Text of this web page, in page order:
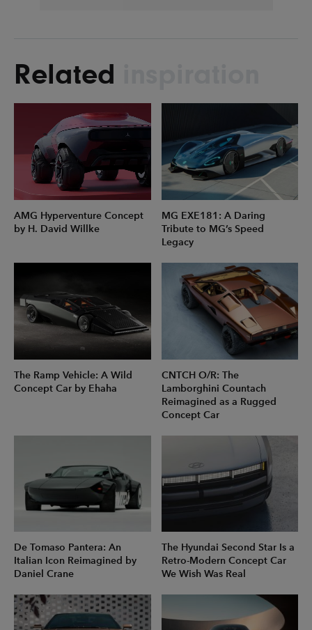
Related
AMG Hyperventure Concept
by H. David Willke
MG EXE181: A Daring
Tribute to MG’s Speed
Legacy
The Ramp Vehicle: A Wild
Concept Car by Ehaha
CNTCH O/R: The
Lamborghini Countach
Reimagined as a Rugged
Concept Car
De Tomaso Pantera: An
Italian Icon Reimagined by
Daniel Crane
The Hyundai Second Star Is a
Retro-Modern Concept Car
We Wish Was Real